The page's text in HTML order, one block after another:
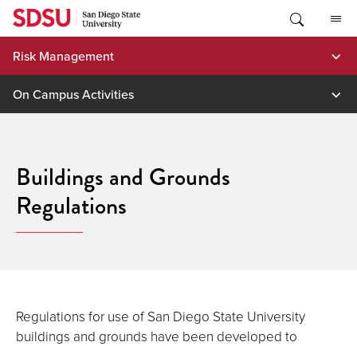
Skip
content
Risk Management
On Campus Activities
Buildings and Grounds
Regulations
Regulations for use of San Diego State University
buildings and grounds have been developed to